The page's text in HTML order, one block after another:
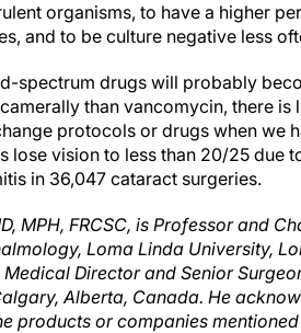
organisms, to have a higher
and to be culture negative less
spectrum drugs will probably
than vancomycin, there is
protocols or drugs when we
lose vision to less than 20/25 due
in 36,047 cataract surgeries.
MPH, FRCSC, is Professor and
Loma Linda University,
Director and Senior
Alberta, Canada. He
products or companies mentioned